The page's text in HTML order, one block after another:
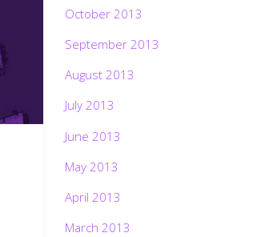
October 2013
September 2013
August 2013
July 2013
June 2013
May 2013
April 2013
March 2013